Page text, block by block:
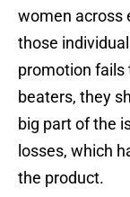
women across
those
promotion fails
beaters, they
big part of the
losses, which
the product.